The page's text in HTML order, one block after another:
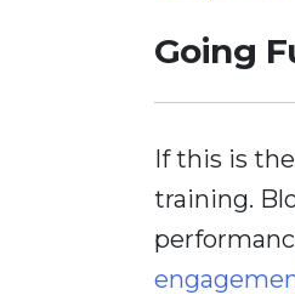
Going
If this is
training.